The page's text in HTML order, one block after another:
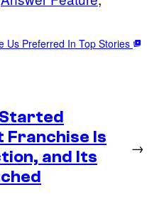
Us Preferred In Top Stories
Franchise Is
and Its
→